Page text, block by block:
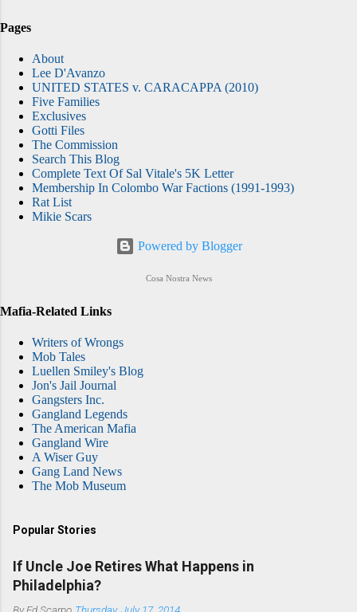
Pages
About
Lee D'Avanzo
UNITED STATES v. CARACAPPA (2010)
Five Families
Exclusives
Gotti Files
The Commission
Search This Blog
Complete Text Of Sal Vitale's 5K Letter
Membership In Colombo War Factions (1991-1993)
Rat List
Mikie Scars
Powered by Blogger
Cosa Nostra News
Mafia-Related Links
Writers of Wrongs
Mob Tales
Luellen Smiley's Blog
Jon's Jail Journal
Gangsters Inc.
Gangland Legends
The American Mafia
Gangland Wire
A Wiser Guy
Gang Land News
The Mob Museum
Popular Stories
If Uncle Joe Retires What Happens in
Philadelphia?